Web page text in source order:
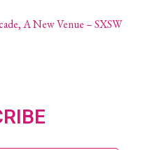
A New Venue – SXSW